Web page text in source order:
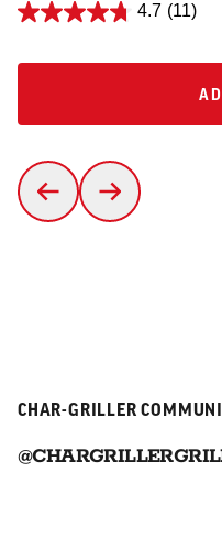
4.7 (11)
CHAR-GRILLER